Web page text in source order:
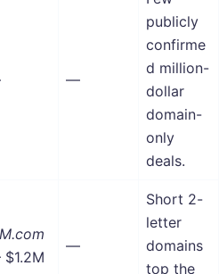
—
publicly
confirme
d million-
dollar
domain-
only
deals.
—
Short 2-
letter
domains
top the